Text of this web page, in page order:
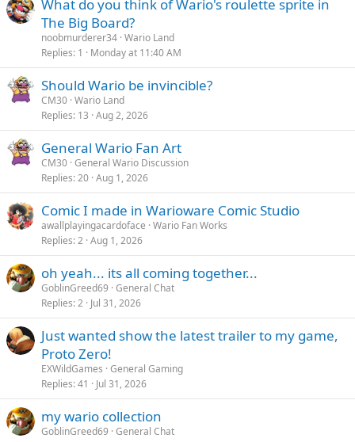
What do you think of Wario's roulette sprite in
The Big Board?
noobmurderer34 Wario Land
Replies 1 Monday at 11:40 AM
Should Wario be invincible?
CM30 Wario Land
Replies 13 Aug 2, 2026
General Wario Fan Art
CM30 General Wario Discussion
Replies 20 Aug 1, 2026
Comic I made in Warioware Comic Studio
awallplayingacardoface Wario Fan Works
Replies 2 Aug 1, 2026
oh yeah... its all coming together...
GoblinGreed69 General Chat
Replies 2 Jul 31, 2026
Just wanted show the latest trailer to my game,
Proto Zero!
EXWildGames General Gaming
Replies 41 Jul 31, 2026
my wario collection
GoblinGreed69 General Chat